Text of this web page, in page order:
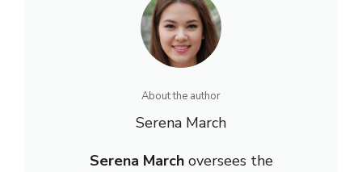
About the author
Serena March
Serena Marchoversees the